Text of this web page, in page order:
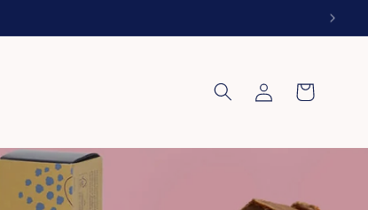
Log
in
Cart